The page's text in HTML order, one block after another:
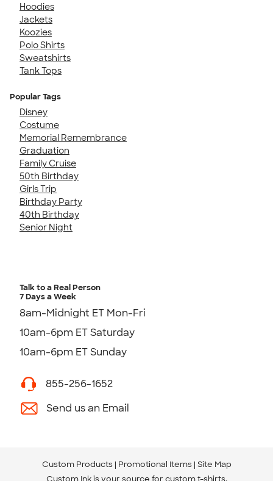
Hoodies
Jackets
Koozies
Polo Shirts
Sweatshirts
Tank Tops
Popular Tags
Disney
Costume
Memorial Remembrance
Graduation
Family Cruise
50th Birthday
Girls Trip
Birthday Party
40th Birthday
Senior Night
Talk to a Real Person
7 Days a Week
8am-Midnight ET Mon-Fri
10am-6pm ET Saturday
10am-6pm ET Sunday
855-256-1652
Send us an Email
Custom Products Promotional Items Site Map
Custom Ink is your source for custom t-shirts.